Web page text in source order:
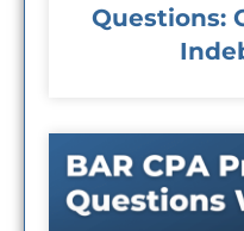
Questions: